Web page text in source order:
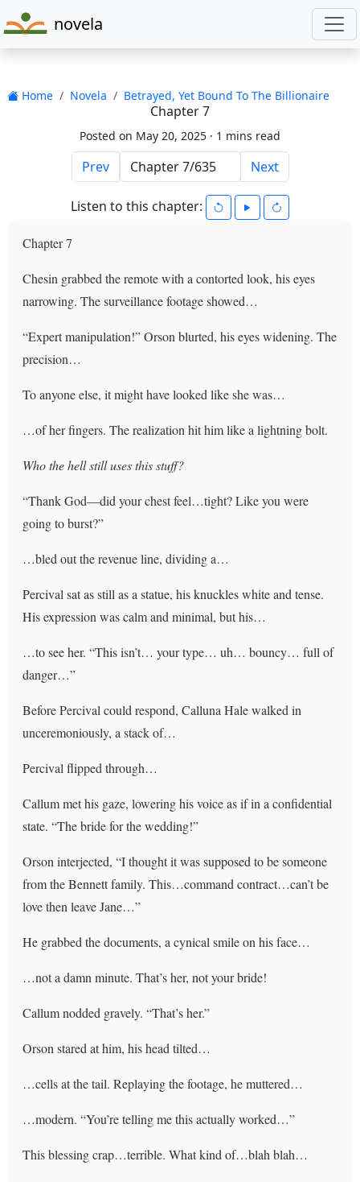
novela
Home Novela Betrayed, Yet Bound To The Billionaire
Chapter 7
Posted on May 20, 2025 · 1 mins read
Prev Next
Listen to this chapter:
Chapter 7
Chesin grabbed the remote with a contorted look, his eyes
narrowing. The surveillance footage showed…
“Expert manipulation!” Orson blurted, his eyes widening. The
precision…
To anyone else, it might have looked like she was…
…of her fingers. The realization hit him like a lightning bolt.
Who the hell still uses this stuff?
“Thank God—did your chest feel…tight? Like you were
going to burst?”
…bled out the revenue line, dividing a…
Percival sat as still as a statue, his knuckles white and tense.
His expression was calm and minimal, but his…
…to see her. “This isn’t… your type… uh… bouncy… full of
danger…”
Before Percival could respond, Calluna Hale walked in
unceremoniously, a stack of…
Percival flipped through…
Callum met his gaze, lowering his voice as if in a confidential
state. “The bride for the wedding!”
Orson interjected, “I thought it was supposed to be someone
from the Bennett family. This…command contract…can’t be
love then leave Jane…”
He grabbed the documents, a cynical smile on his face…
…not a damn minute. That’s her, not your bride!
Callum nodded gravely. “That’s her.”
Orson stared at him, his head tilted…
…cells at the tail. Replaying the footage, he muttered…
…modern. “You’re telling me this actually worked…”
This blessing crap…terrible. What kind of…blah blah…